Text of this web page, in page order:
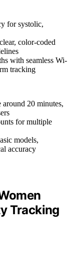
for systolic,
color-coded
with seamless Wi-
tracking
20 minutes,
for multiple
models,
accuracy
Tracking